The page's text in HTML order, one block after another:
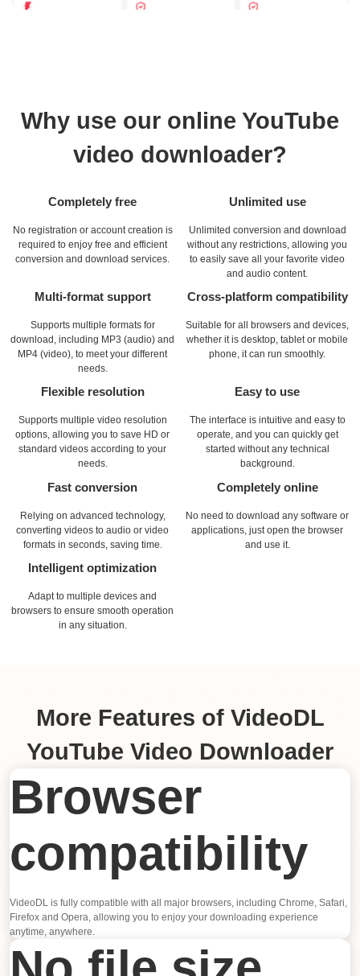
Why use our online YouTube
video downloader?
Completely free
No registration or account creation is
required to enjoy free and efficient
conversion and download services.
Unlimited use
Unlimited conversion and download
without any restrictions, allowing you
to easily save all your favorite video
and audio content.
Multi-format support
Supports multiple formats for
download, including MP3 (audio) and
MP4 (video), to meet your different
needs.
Cross-platform compatibility
Suitable for all browsers and devices,
whether it is desktop, tablet or mobile
phone, it can run smoothly.
Flexible resolution
Supports multiple video resolution
options, allowing you to save HD or
standard videos according to your
needs.
Easy to use
The interface is intuitive and easy to
operate, and you can quickly get
started without any technical
background.
Fast conversion
Relying on advanced technology,
converting videos to audio or video
formats in seconds, saving time.
Completely online
No need to download any software or
applications, just open the browser
and use it.
Intelligent optimization
Adapt to multiple devices and
browsers to ensure smooth operation
in any situation.
More Features of VideoDL
YouTube Video Downloader
Browser
compatibility
VideoDL is fully compatible with all major browsers, including Chrome, Safari,
Firefox and Opera, allowing you to enjoy your downloading experience
anytime, anywhere.